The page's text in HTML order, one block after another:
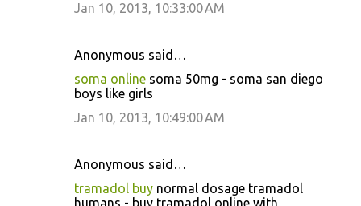
Jan 10, 2013, 10:33:00 AM
Anonymous said…
soma online soma 50mg - soma san diego
boys like girls
Jan 10, 2013, 10:49:00 AM
Anonymous said…
tramadol buy normal dosage tramadol
humans - buy tramadol online with